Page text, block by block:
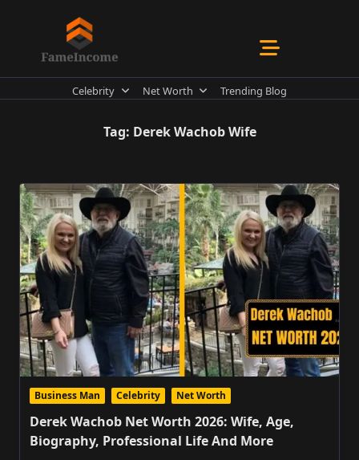
Celebrity Net Worth Trending Blog
Tag: Derek Wachob Wife
Business Man Celebrity Net Worth
Derek Wachob Net Worth 2026: Wife, Age,
Biography, Professional Life And More